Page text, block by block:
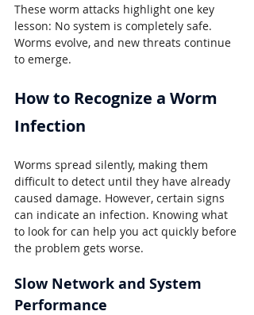
These worm attacks highlight one key
lesson: No system is completely safe.
Worms evolve, and new threats continue
to emerge.
How to Recognize a Worm
Infection
Worms spread silently, making them
difficult to detect until they have already
caused damage. However, certain signs
can indicate an infection. Knowing what
to look for can help you act quickly before
the problem gets worse.
Slow Network and System
Performance